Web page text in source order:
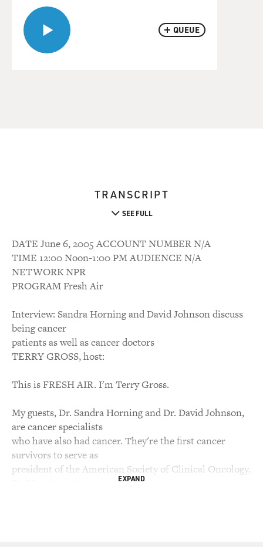
QUEUE
TRANSCRIPT
SEE FULL
DATE June 6, 2005 ACCOUNT NUMBER N/A
TIME 12:00 Noon-1:00 PM AUDIENCE N/A
NETWORK NPR
PROGRAM Fresh Air
Interview: Sandra Horning and David Johnson discuss
being cancer
patients as well as cancer doctors
TERRY GROSS, host:
This is FRESH AIR. I'm Terry Gross.
My guests, Dr. Sandra Horning and Dr. David Johnson,
are cancer specialists
who have also had cancer. They're the first cancer
survivors to serve as
president of the American Society of Clinical Oncology.
EXPAND